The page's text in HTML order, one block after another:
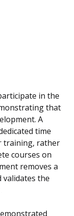
in the
that
A
time
training, rather
courses on
removes a
the